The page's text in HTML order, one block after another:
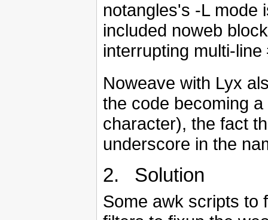
notangles's -L mode
included noweb
interrupting multi-
Noweave with Lyx
the code becoming
character), the fact
underscore in the
2. Solution
Some awk scripts to